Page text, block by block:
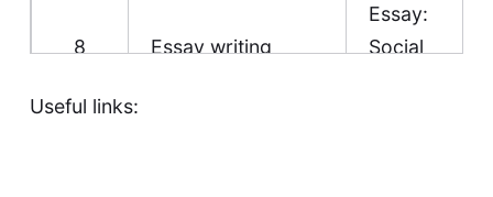
8 Essay writing
Essay:
Social
Useful links: